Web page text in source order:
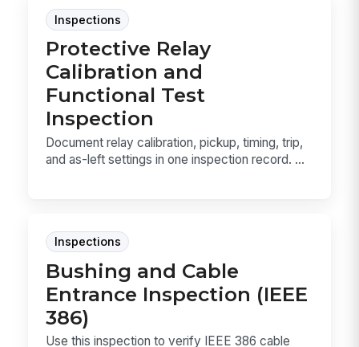
Inspections
Protective Relay
Calibration and
Functional Test
Inspection
Document relay calibration, pickup, timing, trip,
and as-left settings in one inspection record. ...
Inspections
Bushing and Cable
Entrance Inspection (IEEE
386)
Use this inspection to verify IEEE 386 cable